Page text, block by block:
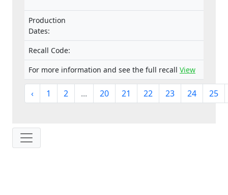
Production
Dates:
Recall Code:
For more information and see the full recall View
‹ 1 2 ... 20 21 22 23 24 25